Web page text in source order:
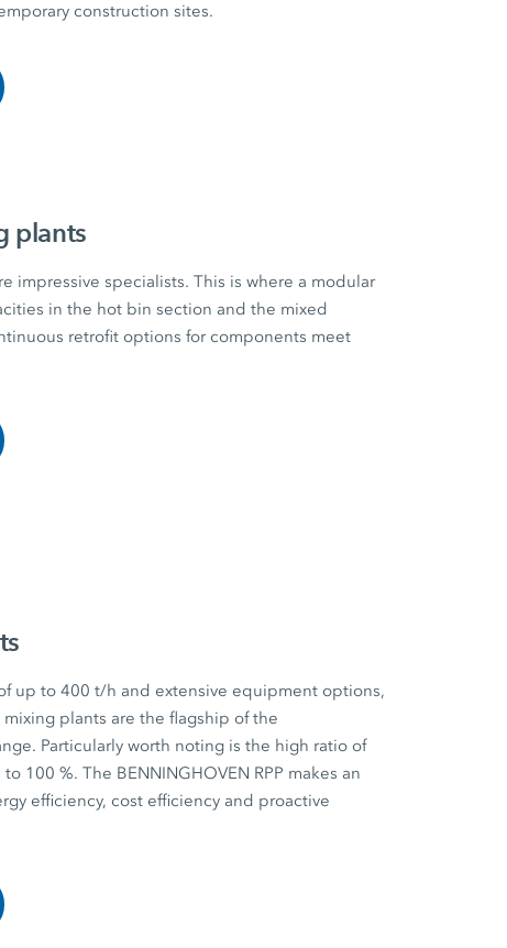
construction sites.
plants
impressive specialists. This is where a modular
in the hot bin section and the mixed
retrofit options for components meet
up to 400 t/h and extensive equipment options,
plants are the flagship of the
Particularly worth noting is the high ratio of
100 %. The BENNINGHOVEN RPP makes an
efficiency, cost efficiency and proactive